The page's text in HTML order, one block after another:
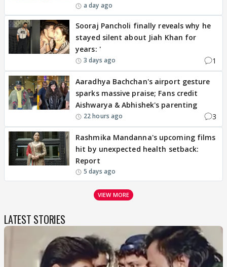
a day ago
Sooraj Pancholi finally reveals why he
stayed silent about Jiah Khan for
years: '
3 days ago 1
Aaradhya Bachchan's airport gesture
sparks massive praise; Fans credit
Aishwarya & Abhishek's parenting
22 hours ago 3
Rashmika Mandanna's upcoming films
hit by unexpected health setback:
Report
5 days ago
VIEW MORE
LATEST STORIES